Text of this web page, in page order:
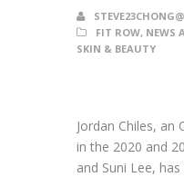
FIT ROW, NEWS
SKIN & BEAUTY
Jordan Chiles,
in the 2020 and
and Suni Lee,